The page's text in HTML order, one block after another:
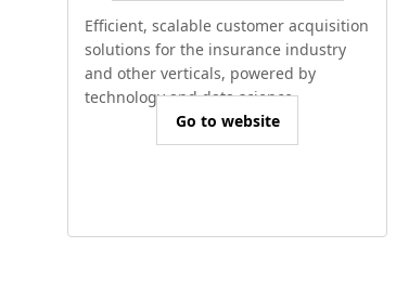
Efficient, scalable customer acquisition
solutions for the insurance industry
and other verticals, powered by
technology and data science.
Go to website